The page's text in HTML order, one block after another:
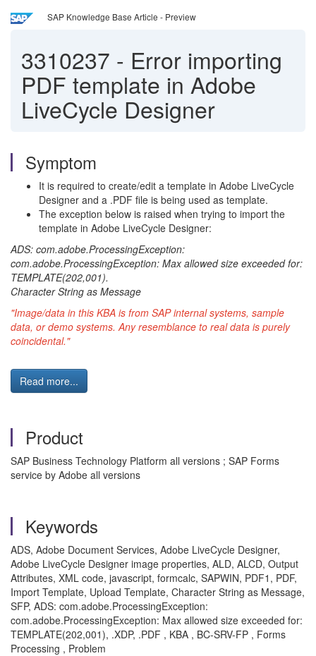
SAP Knowledge Base Article - Preview
3310237 - Error importing
PDF template in Adobe
LiveCycle Designer
Symptom
It is required to create/edit a template in Adobe LiveCycle
Designer and a .PDF file is being used as template.
The exception below is raised when trying to import the
template in Adobe LiveCycle Designer:
ADS: com.adobe.ProcessingException:
com.adobe.ProcessingException: Max allowed size exceeded for:
TEMPLATE(202,001).
Character String as Message
"Image/data in this KBA is from SAP internal systems, sample
data, or demo systems. Any resemblance to real data is purely
coincidental."
Read more...
Product
SAP Business Technology Platform all versions ; SAP Forms
service by Adobe all versions
Keywords
ADS, Adobe Document Services, Adobe LiveCycle Designer,
Adobe LiveCycle Designer image properties, ALD, ALCD, Output
Attributes, XML code, javascript, formcalc, SAPWIN, PDF1, PDF,
Import Template, Upload Template, Character String as Message,
SFP, ADS: com.adobe.ProcessingException:
com.adobe.ProcessingException: Max allowed size exceeded for:
TEMPLATE(202,001), .XDP, .PDF , KBA , BC-SRV-FP , Forms
Processing , Problem